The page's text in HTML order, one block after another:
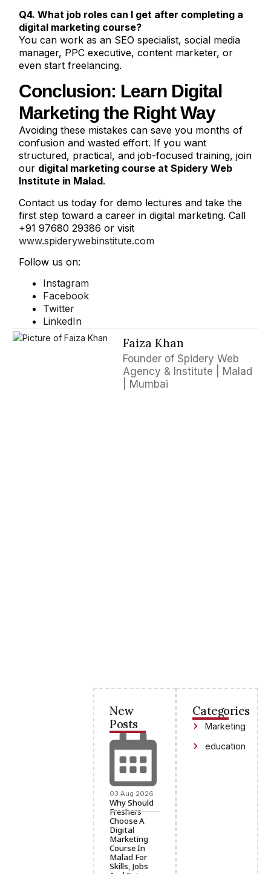
Q4. What job roles can I get after completing a
digital marketing course?
You can work as an SEO specialist, social media
manager, PPC executive, content marketer, or
even start freelancing.
Conclusion: Learn Digital
Marketing the Right Way
Avoiding these mistakes can save you months of
confusion and wasted effort. If you want
structured, practical, and job-focused training, join
our digital marketing course at Spidery Web
Institute in Malad.
Contact us today for demo lectures and take the
first step toward a career in digital marketing. Call
+91 97680 29386 or visit
www.spiderywebinstitute.com
Follow us on:
Instagram
Facebook
Twitter
LinkedIn
Faiza Khan
Founder of Spidery Web
Agency & Institute | Malad
| Mumbai
New
Posts
03 Aug 2026
Why Should
Freshers
Choose A
Digital
Marketing
Course In
Malad For
Skills, Jobs
Categories
Marketing
education